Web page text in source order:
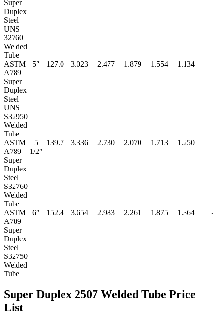
Super
Duplex
Steel
UNS
32760
Welded
Tube
ASTM
A789
Super
Duplex
Steel
UNS
S32950
Welded
Tube
5″ 127.0 3.023 2.477 1.879 1.554 1.134 –
ASTM
A789
Super
Duplex
Steel
S32760
Welded
Tube
5
1/2″
139.7 3.336 2.730 2.070 1.713 1.250
ASTM
A789
Super
Duplex
Steel
S32750
Welded
Tube
6″ 152.4 3.654 2.983 2.261 1.875 1.364 –
Super Duplex 2507 Welded Tube Price
List